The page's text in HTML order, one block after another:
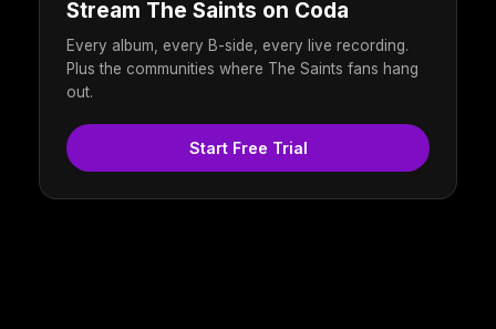
Stream The Saints on Coda
Every album, every B-side, every live recording.
Plus the communities where The Saints fans hang
out.
Start Free Trial